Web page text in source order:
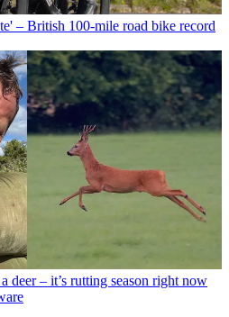
– British 100-mile road bike record
deer – it’s rutting season right now